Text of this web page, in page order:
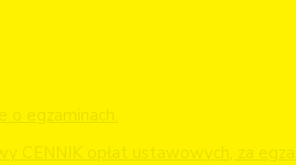
o egzaminach.
CENNIK opłat ustawowych, za